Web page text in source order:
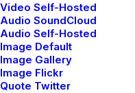
Video Self-Hosted
Audio SoundCloud
Audio Self-Hosted
Image Default
Image Gallery
Image Flickr
Quote Twitter